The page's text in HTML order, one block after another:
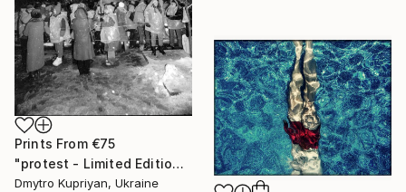
Prints From €75
"protest - Limited Edition 1 of 10" Photograph
Dmytro Kupriyan, Ukraine